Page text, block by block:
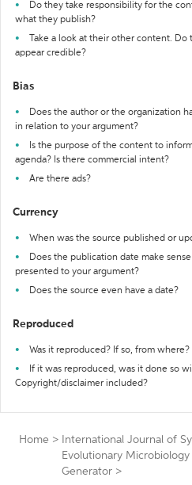
Do they take responsibility for the
what they publish?
Take a look at their other content.
appear credible?
Bias
Does the author or the organization
in relation to your argument?
Is the purpose of the content to
agenda? Is there commercial intent?
Are there ads?
Currency
When was the source published or
Does the publication date make
presented to your argument?
Does the source even have a date?
Reproduced
Was it reproduced? If so, from where?
If it was reproduced, was it done so
Copyright/disclaimer included?
Home >
International Journal of
Evolutionary Microbiology
Generator >